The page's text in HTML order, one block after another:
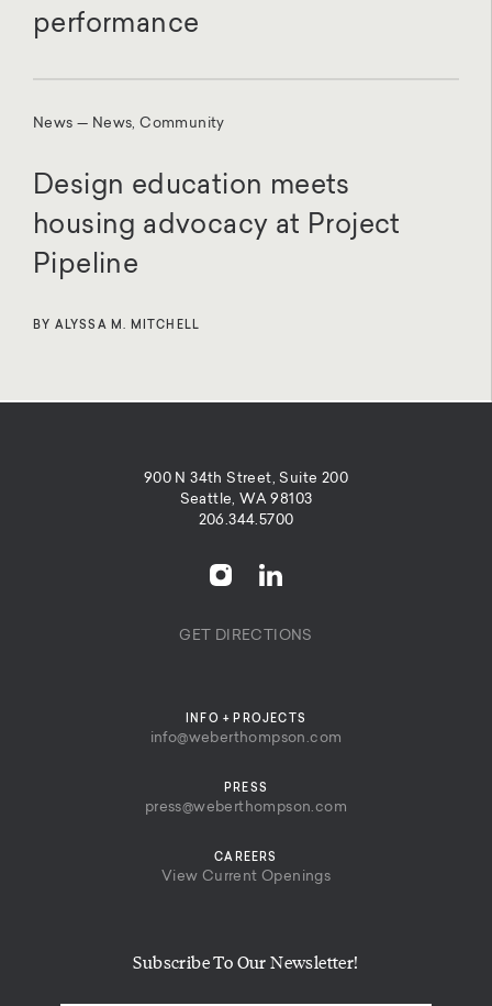
performance
News — News, Community
Design education meets
housing advocacy at Project
Pipeline
BY ALYSSA M. MITCHELL
900 N 34th Street, Suite 200
Seattle, WA 98103
206.344.5700
GET DIRECTIONS
Subscribe To Our Newsletter!
INFO + PROJECTS
info@weberthompson.com
PRESS
press@weberthompson.com
CAREERS
View Current Openings